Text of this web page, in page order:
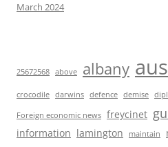
March 2024
25672568 above albany
crocodile darwins defence demise
Foreign economic news freycinet
information lamington maintain